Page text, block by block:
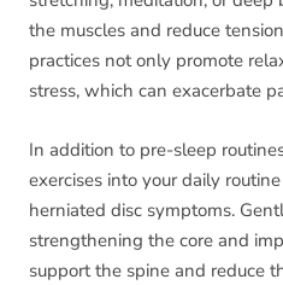
the muscles and reduce
practices not only promote
stress, which can exacerbate
In addition to pre-sleep
exercises into your daily
herniated disc symptoms.
strengthening the core and
support the spine and reduce